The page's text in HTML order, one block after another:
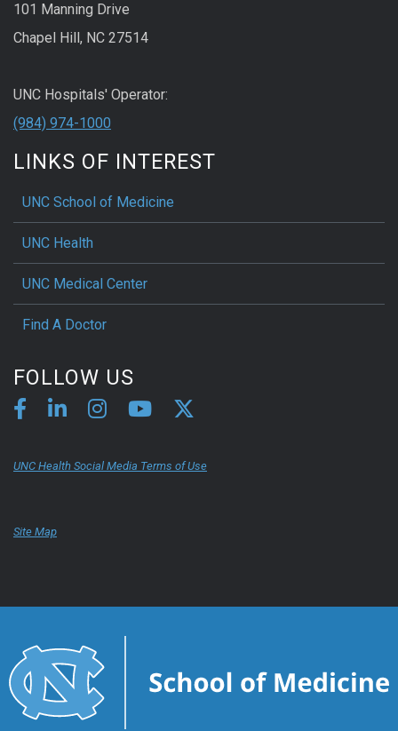
101 Manning Drive
Chapel Hill, NC 27514
UNC Hospitals' Operator:
(984) 974-1000
LINKS OF INTEREST
UNC School of Medicine
UNC Health
UNC Medical Center
Find A Doctor
FOLLOW US
UNC Health Social Media Terms of Use
Site Map